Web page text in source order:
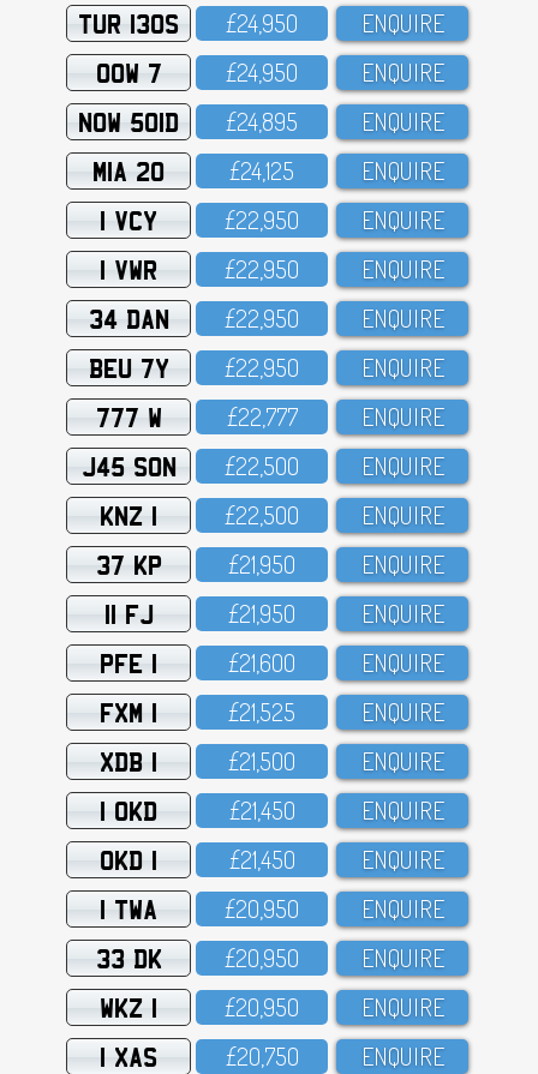
TUR 130S £24,95O ENQUIRE
OOW 7 £24,95O ENQUIRE
NOW 501D £24,895 ENQUIRE
MIA 20 £24,125 ENQUIRE
1 VCY £22,95O ENQUIRE
1 VWR £22,95O ENQUIRE
34 DAN £22,95O ENQUIRE
BEU 7Y £22,95O ENQUIRE
777 W £22,777 ENQUIRE
J45 SON £22,5OO ENQUIRE
KNZ 1 £22,5OO ENQUIRE
37 KP £21,95O ENQUIRE
11 FJ £21,95O ENQUIRE
PFE 1 £21,6OO ENQUIRE
FXM 1 £21,525 ENQUIRE
XDB 1 £21,5OO ENQUIRE
1 OKD £21,45O ENQUIRE
OKD 1 £21,45O ENQUIRE
1 TWA £2O,95O ENQUIRE
33 DK £2O,95O ENQUIRE
WKZ 1 £2O,95O ENQUIRE
1 XAS £2O,75O ENQUIRE